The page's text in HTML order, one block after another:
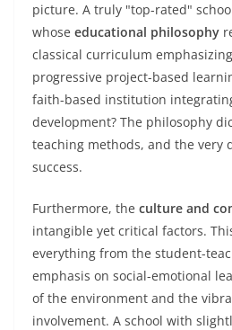
picture. A truly "top-rated"
whose educational philosophy
classical curriculum
progressive project-based
faith-based institution
development? The philosophy
teaching methods, and the very
success.
Furthermore, the culture and
intangible yet critical factors.
everything from the student-
emphasis on social-emotional
of the environment and the
involvement. A school with